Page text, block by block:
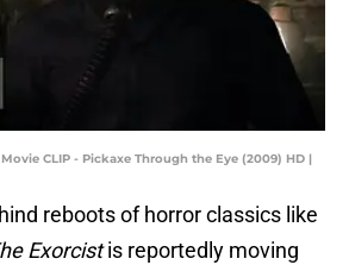
CLIP - Pickaxe Through the Eye (2009) HD |
reboots of horror classics like
Exorcistis reportedly moving